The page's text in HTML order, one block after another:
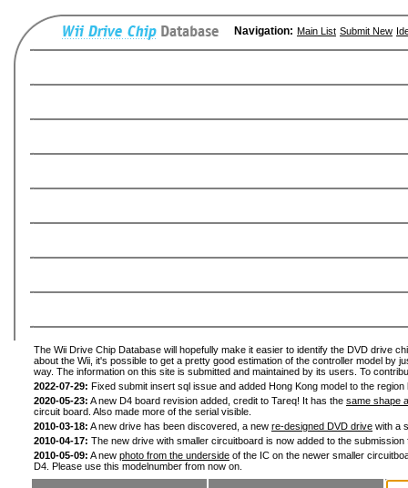
Navigation: Main List Submit New
The Wii Drive Chip Database will hopefully make it easier to identify the DVD drive
about the Wii, it's possible to get a pretty good estimation of the controller model by
way. The information on this site is submitted and maintained by its users. To
2022-07-29: Fixed submit insert sql issue and added Hong Kong model to the
2020-05-23: A new D4 board revision added, credit to Tareq! It has the same shape
circuit board. Also made more of the serial visible.
2010-03-18: A new drive has been discovered, a new re-designed DVD drive with a
2010-04-17: The new drive with smaller circuitboard is now added to the
2010-05-09: A new photo from the underside of the IC on the newer smaller
D4. Please use this modelnumber from now on.